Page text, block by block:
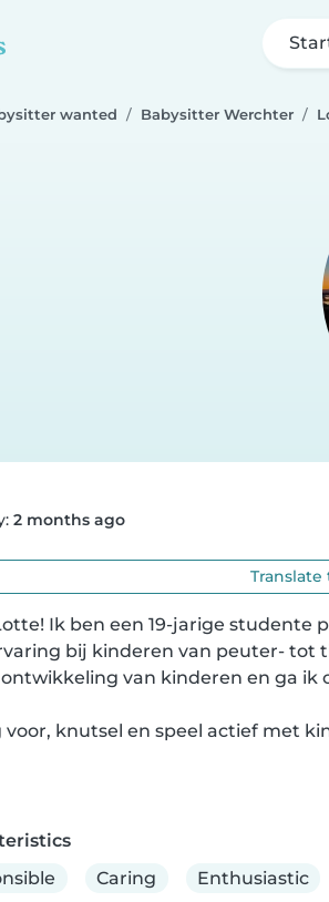
wanted Babysitter Werchter
2 months ago
Ik ben een 19-jarige studente
bij kinderen van peuter- tot
van kinderen en ga
voor, knutsel en speel actief met
Caring Enthusiastic